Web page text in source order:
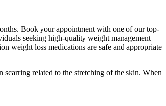
Book your appointment with one of our top-
seeking high-quality weight management
weight loss medications are safe and appropriate
related to the stretching of the skin. When